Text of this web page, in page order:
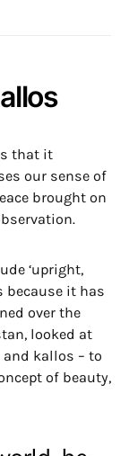
that it
our sense of
brought on
‘upright,
because it has
over the
looked at
kallos – to
of beauty,